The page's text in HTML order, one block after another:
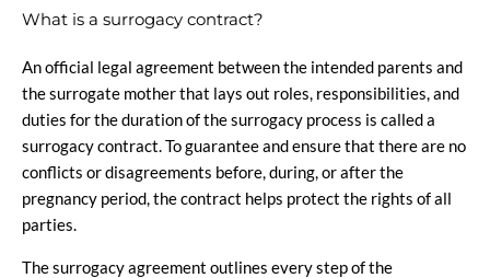
What is a surrogacy contract?
An official legal agreement between the intended parents and
the surrogate mother that lays out roles, responsibilities, and
duties for the duration of the surrogacy process is called a
surrogacy contract. To guarantee and ensure that there are no
conflicts or disagreements before, during, or after the
pregnancy period, the contract helps protect the rights of all
parties.
The surrogacy agreement outlines every step of the